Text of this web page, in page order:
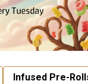
Infused Pre-